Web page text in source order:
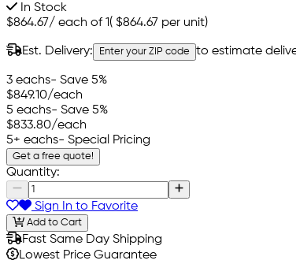
In Stock
$864.67/ each of 1( $864.67 per unit)
Est. Delivery: Enter your ZIP code to estimate
3 eachs- Save 5%
$849.10/each
5 eachs- Save 5%
$833.80/each
5+ eachs- Special Pricing
Get a free quote!
Quantity:
Sign In to Favorite
Add to Cart
Fast Same Day Shipping
Lowest Price Guarantee